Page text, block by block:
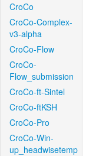
CroCo
CroCo-Complex-
v3-alpha
CroCo-Flow
CroCo-
Flow_submission
CroCo-ft-Sintel
CroCo-ftKSH
CroCo-Pro
CroCo-Win-
up_headwisetemp